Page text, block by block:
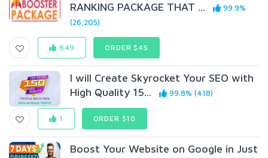
RANKING PACKAGE THAT ...
99.9%
(26,205)
849 ORDER $45
I will Create Skyrocket Your SEO with
High Quality 15...
99.8% (418)
1 ORDER $10
Boost Your Website on Google in Just